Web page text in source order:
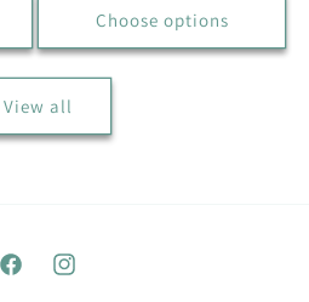
Choose options
View all
FacebookInstagram